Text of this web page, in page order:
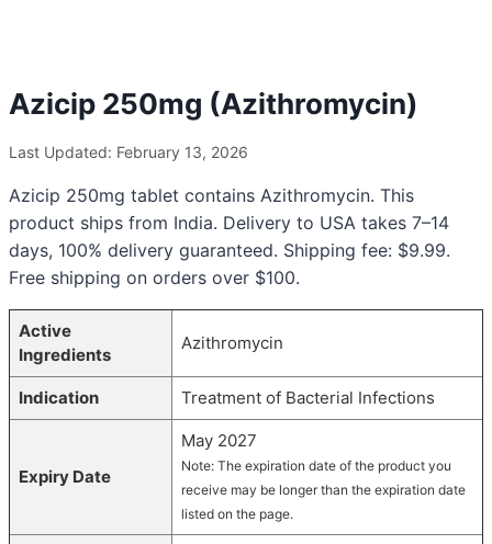
Azicip 250mg (Azithromycin)
Last Updated: February 13, 2026
Azicip 250mg tablet contains Azithromycin. This
product ships from India. Delivery to USA takes 7–14
days, 100% delivery guaranteed. Shipping fee: $9.99.
Free shipping on orders over $100.
Active
Ingredients
Azithromycin
Indication Treatment of Bacterial Infections
Expiry Date
May 2027
Note: The expiration date of the product you
receive may be longer than the expiration date
listed on the page.